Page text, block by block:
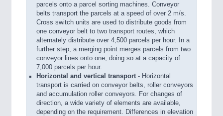
parcels onto a parcel sorting machines. Conveyor
belts transport the parcels at a speed of over 2 m/s.
Cross switch units are used to distribute goods from
one conveyor belt to two transport routes, which
alternately distribute over 4,500 parcels per hour. In a
further step, a merging point merges parcels from two
conveyor lines onto one, doing so at a capacity of
7,000 parcels per hour.
Horizontal and vertical transport - Horizontal
transport is carried on conveyor belts, roller conveyors
and accumulation roller conveyors. For changes of
direction, a wide variety of elements are available,
depending on the requirement. Differences in elevation